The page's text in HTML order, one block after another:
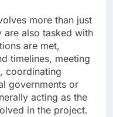
more than just
are also tasked with
are met,
timelines, meeting
coordinating
governments or
acting as the
in the project.